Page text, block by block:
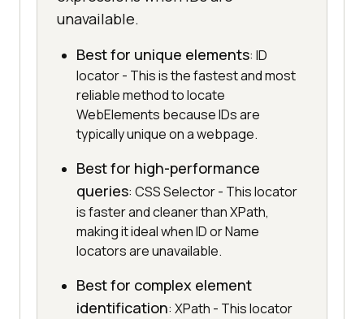
unavailable.
Best for unique elements: ID
locator - This is the fastest and most
reliable method to locate
WebElements because IDs are
typically unique on a webpage.
Best for high-performance
queries: CSS Selector - This locator
is faster and cleaner than XPath,
making it ideal when ID or Name
locators are unavailable.
Best for complex element
identification: XPath - This locator